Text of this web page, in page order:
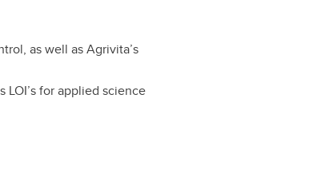
as well as Agrivita’s
for applied science